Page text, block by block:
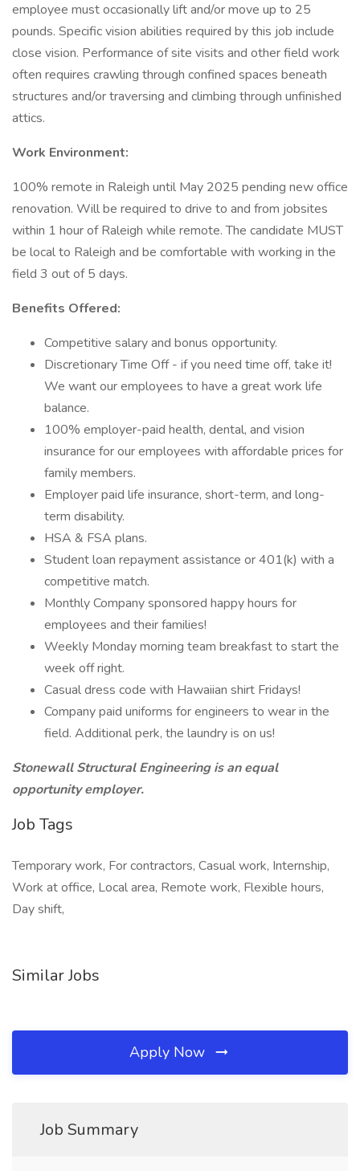
employee must occasionally lift and/or move up to 25
pounds. Specific vision abilities required by this job include
close vision. Performance of site visits and other field work
often requires crawling through confined spaces beneath
structures and/or traversing and climbing through unfinished
attics.
Work Environment:
100% remote in Raleigh until May 2025 pending new office
renovation. Will be required to drive to and from jobsites
within 1 hour of Raleigh while remote. The candidate MUST
be local to Raleigh and be comfortable with working in the
field 3 out of 5 days.
Benefits Offered:
Competitive salary and bonus opportunity.
Discretionary Time Off - if you need time off, take it!
We want our employees to have a great work life
balance.
100% employer-paid health, dental, and vision
insurance for our employees with affordable prices for
family members.
Employer paid life insurance, short-term, and long-
term disability.
HSA & FSA plans.
Student loan repayment assistance or 401(k) with a
competitive match.
Monthly Company sponsored happy hours for
employees and their families!
Weekly Monday morning team breakfast to start the
week off right.
Casual dress code with Hawaiian shirt Fridays!
Company paid uniforms for engineers to wear in the
field. Additional perk, the laundry is on us!
Stonewall Structural Engineering is an equal
opportunity employer.
Job Tags
Temporary work, For contractors, Casual work, Internship,
Work at office, Local area, Remote work, Flexible hours,
Day shift,
Similar Jobs
Apply Now
Job Summary